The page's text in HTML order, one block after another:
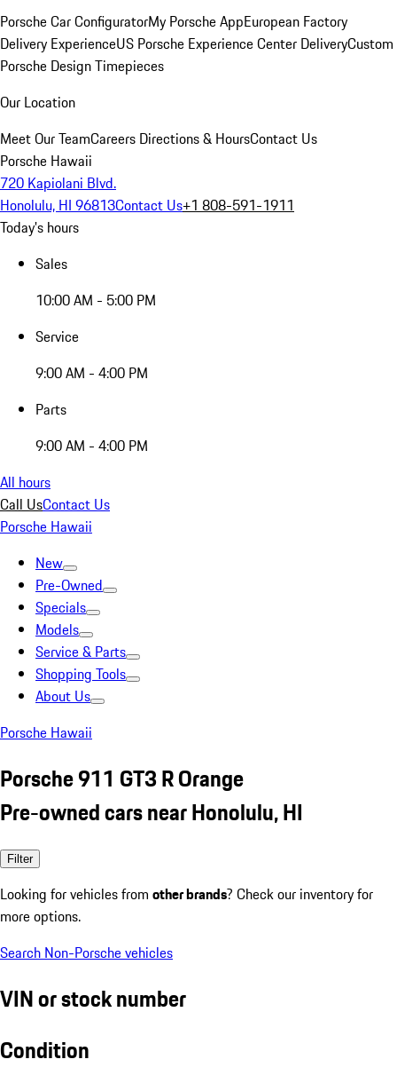
Porsche Car ConfiguratorMy Porsche AppEuropean Factory
Delivery ExperienceUS Porsche Experience Center DeliveryCustom
Porsche Design Timepieces
Our Location
Meet Our TeamCareers Directions & HoursContact Us
Porsche Hawaii
720 Kapiolani Blvd.
Honolulu, HI 96813Contact Us+1 808-591-1911
Today's hours
Sales
10:00 AM - 5:00 PM
Service
9:00 AM - 4:00 PM
Parts
9:00 AM - 4:00 PM
All hours
Call UsContact Us
Porsche Hawaii
New
Pre-Owned
Specials
Models
Service & Parts
Shopping Tools
About Us
Porsche Hawaii
Porsche 911 GT3 R Orange
Pre-owned cars near Honolulu, HI
Filter
Looking for vehicles from other brands? Check our inventory for
more options.
Search Non-Porsche vehicles
VIN or stock number
Condition